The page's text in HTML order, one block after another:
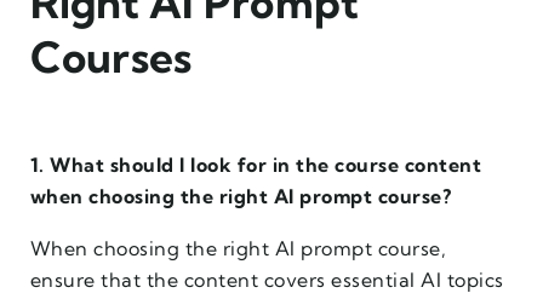
Courses
1. What should I look for in the course content
when choosing the right AI prompt course?
When choosing the right AI prompt course,
ensure that the content covers essential AI topics